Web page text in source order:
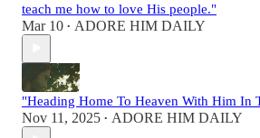
teach me how to love His people."
Mar 10 • ADORE HIM DAILY
"Heading Home To Heaven With Him In
Nov 11, 2025 • ADORE HIM DAILY